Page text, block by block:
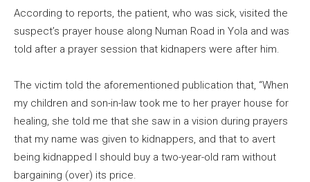
According to reports, the patient, who was sick, visited the
suspect’s prayer house along Numan Road in Yola and was
told after a prayer session that kidnapers were after him.
The victim told the aforementioned publication that, “When
my children and son-in-law took me to her prayer house for
healing, she told me that she saw in a vision during prayers
that my name was given to kidnappers, and that to avert
being kidnapped I should buy a two-year-old ram without
bargaining (over) its price.